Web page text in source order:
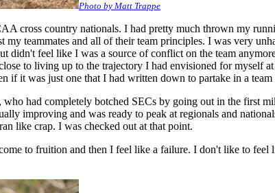
Photo by Matt Trappe
cross country nationals. I had pretty much thrown my
teammates and all of their team principles. I was very
feel like I was a source of conflict on the team
to living up to the trajectory I had envisioned for myself
if it was just one that I had written down to partake in a
had completely botched SECs by going out in the first
improving and was ready to peak at regionals and
like crap. I was checked out at that point.
to fruition and then I feel like a failure. I don't like to feel